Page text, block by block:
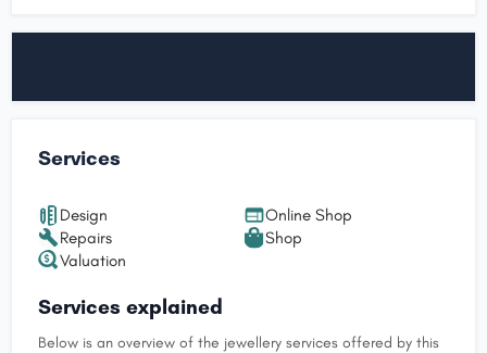
Services
Design
Online Shop
Repairs
Shop
Valuation
Services explained
Below is an overview of the jewellery services offered by this